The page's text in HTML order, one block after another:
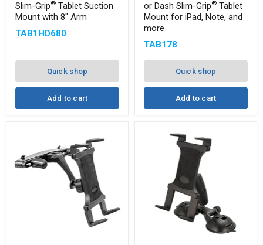
Slim-
Grip
®
Tablet
Suction
8"
Slim-Grip® Tablet Suction
Mount with 8" Arm
TAB1HD680
Quick shop
Add to cart
Dash
Slim-
Grip®
Tablet
Mount
for
iPad,
more
or Dash Slim-Grip® Tablet
Mount for iPad, Note, and
more
TAB178
Quick shop
Add to cart